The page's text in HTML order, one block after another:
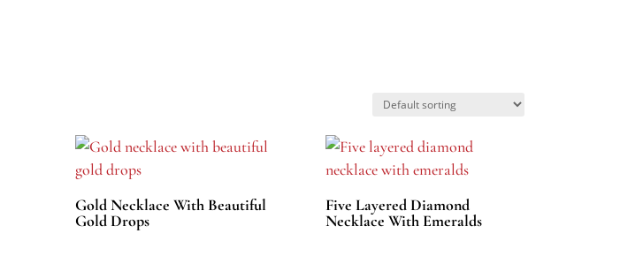
Gold Necklace With Beautiful
Gold Drops
Five Layered Diamond
Necklace With Emeralds